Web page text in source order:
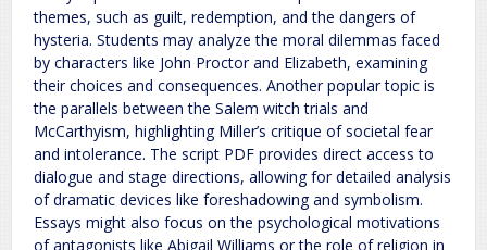
themes, such as guilt, redemption, and the dangers of
hysteria. Students may analyze the moral dilemmas faced
by characters like John Proctor and Elizabeth, examining
their choices and consequences. Another popular topic is
the parallels between the Salem witch trials and
McCarthyism, highlighting Miller’s critique of societal fear
and intolerance. The script PDF provides direct access to
dialogue and stage directions, allowing for detailed analysis
of dramatic devices like foreshadowing and symbolism.
Essays might also focus on the psychological motivations
of antagonists like Abigail Williams or the role of religion in